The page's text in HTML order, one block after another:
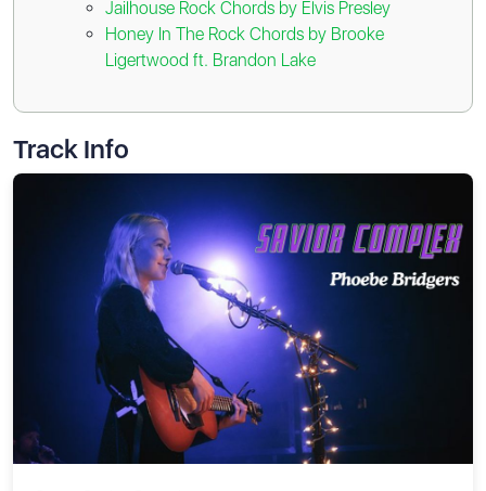
Jailhouse Rock Chords by Elvis Presley
Honey In The Rock Chords by Brooke
Ligertwood ft. Brandon Lake
Track Info